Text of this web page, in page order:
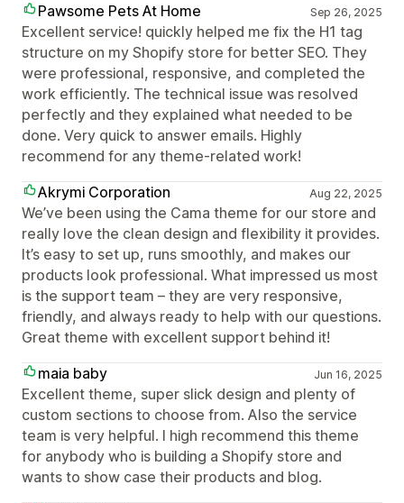
Pawsome Pets At Home Sep 26, 2025
Excellent service! quickly helped me fix the H1 tag
structure on my Shopify store for better SEO. They
were professional, responsive, and completed the
work efficiently. The technical issue was resolved
perfectly and they explained what needed to be
done. Very quick to answer emails. Highly
recommend for any theme-related work!
Akrymi Corporation
Aug 22, 2025
We’ve been using the Cama theme for our store and
really love the clean design and flexibility it provides.
It’s easy to set up, runs smoothly, and makes our
products look professional. What impressed us most
is the support team – they are very responsive,
friendly, and always ready to help with our questions.
Great theme with excellent support behind it!
maia baby
Jun 16, 2025
Excellent theme, super slick design and plenty of
custom sections to choose from. Also the service
team is very helpful. I high recommend this theme
for anybody who is building a Shopify store and
wants to show case their products and blog.